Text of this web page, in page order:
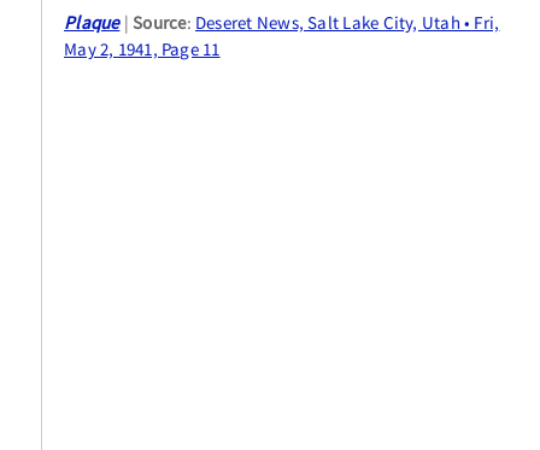
Plaque Source: Deseret News, Salt Lake City, Utah • Fri,
May 2, 1941, Page 11